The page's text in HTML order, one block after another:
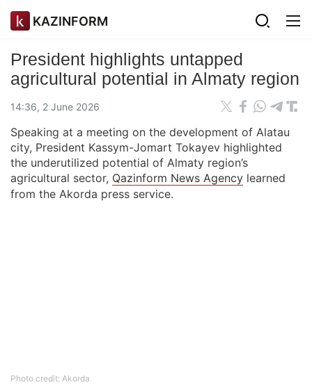
KAZINFORM
President highlights untapped
agricultural potential in Almaty region
14:36, 2 June 2026
Speaking at a meeting on the development of Alatau
city, President Kassym-Jomart Tokayev highlighted
the underutilized potential of Almaty region’s
agricultural sector, Qazinform News Agency learned
from the Akorda press service.
Photo credit: Akorda